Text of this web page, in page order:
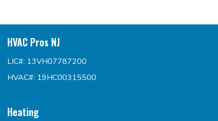
HVAC Pros NJ
LIC#: 13VH07787200
HVAC#: 19HC00315500
Heating